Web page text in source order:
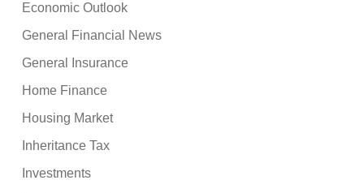
Economic Outlook
General Financial News
General Insurance
Home Finance
Housing Market
Inheritance Tax
Investments